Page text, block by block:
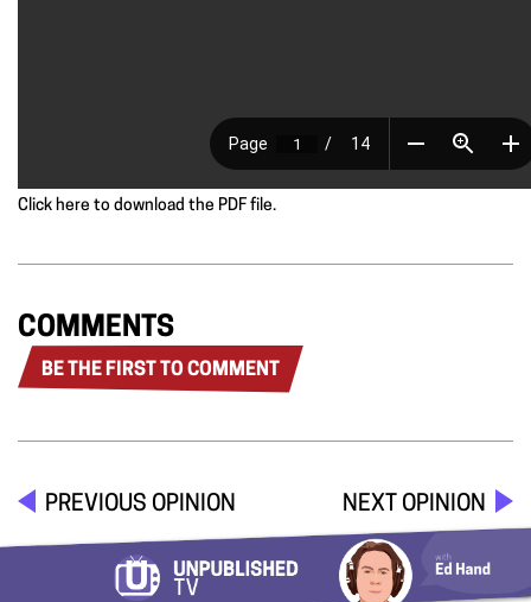
Click here to download the PDF file.
COMMENTS
BE THE FIRST TO COMMENT
PREVIOUS OPINION NEXT OPINION